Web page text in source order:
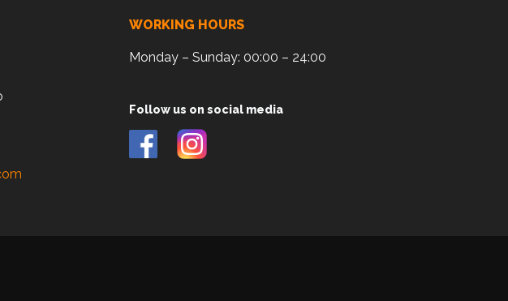
WORKING HOURS
Monday – Sunday: 00:00 – 24:00
Follow us on social media